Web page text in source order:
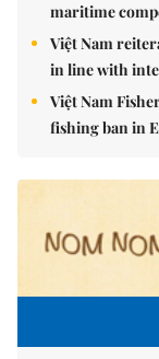
maritime
Việt Nam
in line with
Việt Nam
fishing ban in